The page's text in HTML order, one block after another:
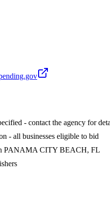
- contact the agency for
- all businesses eligible to bid
PANAMA CITY BEACH, FL